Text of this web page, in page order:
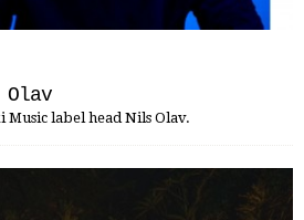
Music label head Nils Olav.